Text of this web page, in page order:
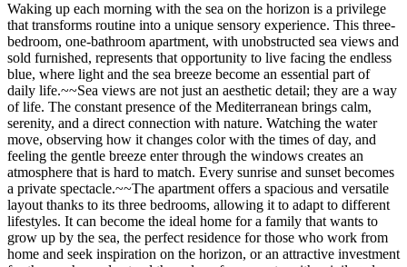
Waking up each morning with the sea on the horizon is a privilege
that transforms routine into a unique sensory experience. This three-
bedroom, one-bathroom apartment, with unobstructed sea views and
sold furnished, represents that opportunity to live facing the endless
blue, where light and the sea breeze become an essential part of
daily life.~~Sea views are not just an aesthetic detail; they are a way
of life. The constant presence of the Mediterranean brings calm,
serenity, and a direct connection with nature. Watching the water
move, observing how it changes color with the times of day, and
feeling the gentle breeze enter through the windows creates an
atmosphere that is hard to match. Every sunrise and sunset becomes
a private spectacle.~~The apartment offers a spacious and versatile
layout thanks to its three bedrooms, allowing it to adapt to different
lifestyles. It can become the ideal home for a family that wants to
grow up by the sea, the perfect residence for those who work from
home and seek inspiration on the horizon, or an attractive investment